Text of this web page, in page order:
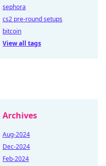
sephora
cs2 pre-round setups
bitcoin
View all tags
Archives
Aug-2024
Dec-2024
Feb-2024